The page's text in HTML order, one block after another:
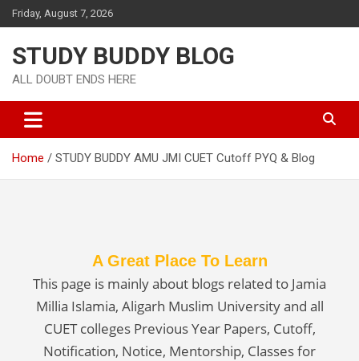
Friday, August 7, 2026
STUDY BUDDY BLOG
ALL DOUBT ENDS HERE
Home STUDY BUDDY AMU JMI CUET Cutoff PYQ & Blog
A Great Place To Learn
This page is mainly about blogs related to Jamia
Millia Islamia, Aligarh Muslim University and all
CUET colleges Previous Year Papers, Cutoff,
Notification, Notice, Mentorship, Classes for